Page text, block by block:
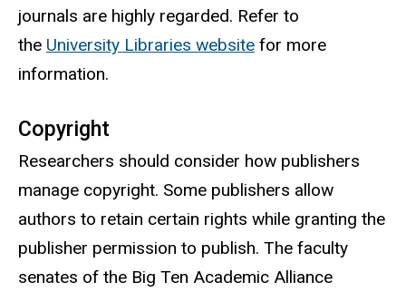
journals are highly regarded. Refer to
the University Libraries website for more
information.
Copyright
Researchers should consider how publishers
manage copyright. Some publishers allow
authors to retain certain rights while granting the
publisher permission to publish. The faculty
senates of the Big Ten Academic Alliance